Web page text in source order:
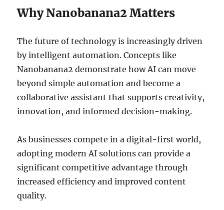
Why Nanobanana2 Matters
The future of technology is increasingly driven
by intelligent automation. Concepts like
Nanobanana2 demonstrate how AI can move
beyond simple automation and become a
collaborative assistant that supports creativity,
innovation, and informed decision-making.
As businesses compete in a digital-first world,
adopting modern AI solutions can provide a
significant competitive advantage through
increased efficiency and improved content
quality.